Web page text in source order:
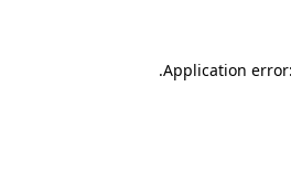
Application
.